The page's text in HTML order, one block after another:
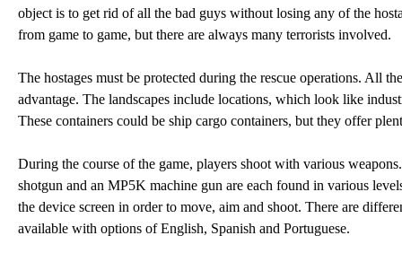
object is to get rid of all the bad guys without losing any of the
from game to game, but there are always many terrorists involved.
The hostages must be protected during the rescue operations. All
advantage. The landscapes include locations, which look like
These containers could be ship cargo containers, but they offer
During the course of the game, players shoot with various
shotgun and an MP5K machine gun are each found in various
the device screen in order to move, aim and shoot. There are
available with options of English, Spanish and Portuguese.